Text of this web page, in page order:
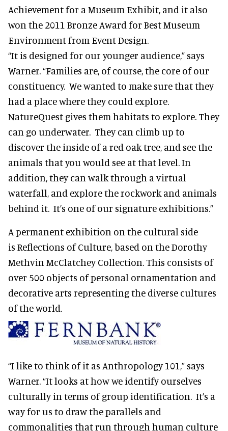
Achievement for a Museum Exhibit, and it also
won the 2011 Bronze Award for Best Museum
Environment from Event Design.
“It is designed for our younger audience,” says
Warner. “Families are, of course, the core of our
constituency. We wanted to make sure that they
had a place where they could explore.
NatureQuest gives them habitats to explore. They
can go underwater. They can climb up to
discover the inside of a red oak tree, and see the
animals that you would see at that level. In
addition, they can walk through a virtual
waterfall, and explore the rockwork and animals
behind it. It’s one of our signature exhibitions.”
A permanent exhibition on the cultural side
is Reflections of Culture, based on the Dorothy
Methvin McClatchey Collection. This consists of
over 500 objects of personal ornamentation and
decorative arts representing the diverse cultures
of the world.
“I like to think of it as Anthropology 101,” says
Warner. “It looks at how we identify ourselves
culturally in terms of group identification. It’s a
way for us to draw the parallels and
commonalities that run through human culture